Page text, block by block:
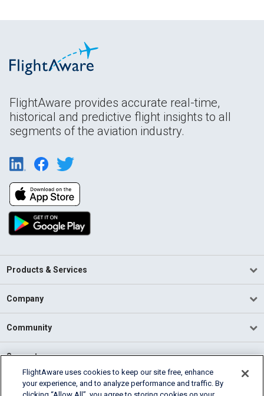
FlightAware provides accurate real-time,
historical and predictive flight insights to all
segments of the aviation industry.
Products & Services
Company
Community
Support
English (USA)
FlightAware uses cookies to keep our site free, enhance
your experience, and to analyze performance and traffic. By